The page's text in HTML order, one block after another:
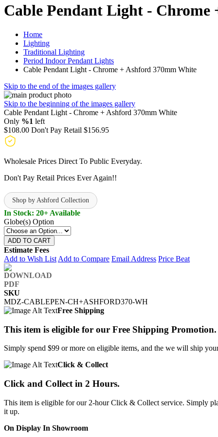
Cable Pendant Light - Chrome
Home
Lighting
Traditional Lighting
Period Indoor Pendant Lights
Cable Pendant Light - Chrome + Ashford 370mm White
Skip to the end of the images gallery
Skip to the beginning of the images gallery
Cable Pendant Light - Chrome + Ashford 370mm White
Only %1 left
$108.00 Don't Pay Retail $156.95
Wholesale Prices Direct To Public Everyday.
Don't Pay Retail Prices Ever Again!!
Shop by Ashford Collection
In Stock: 20+ Available
Globe(s) Option
ADD TO CART
Estimate Fees
Add to Wish List Add to Compare Email Address Price Beat
SKU
MDZ-CABLEPEN-CH+ASHFORD370-WH
Free Shipping
This item is eligible for our Free Shipping Promotion.
Simply spend $99 or more on eligible items, and the we will ship
Click & Collect
Click and Collect in 2 Hours.
This item is eligible for our 2-hour Click & Collect service. Simply
it up.
On Display In Showroom